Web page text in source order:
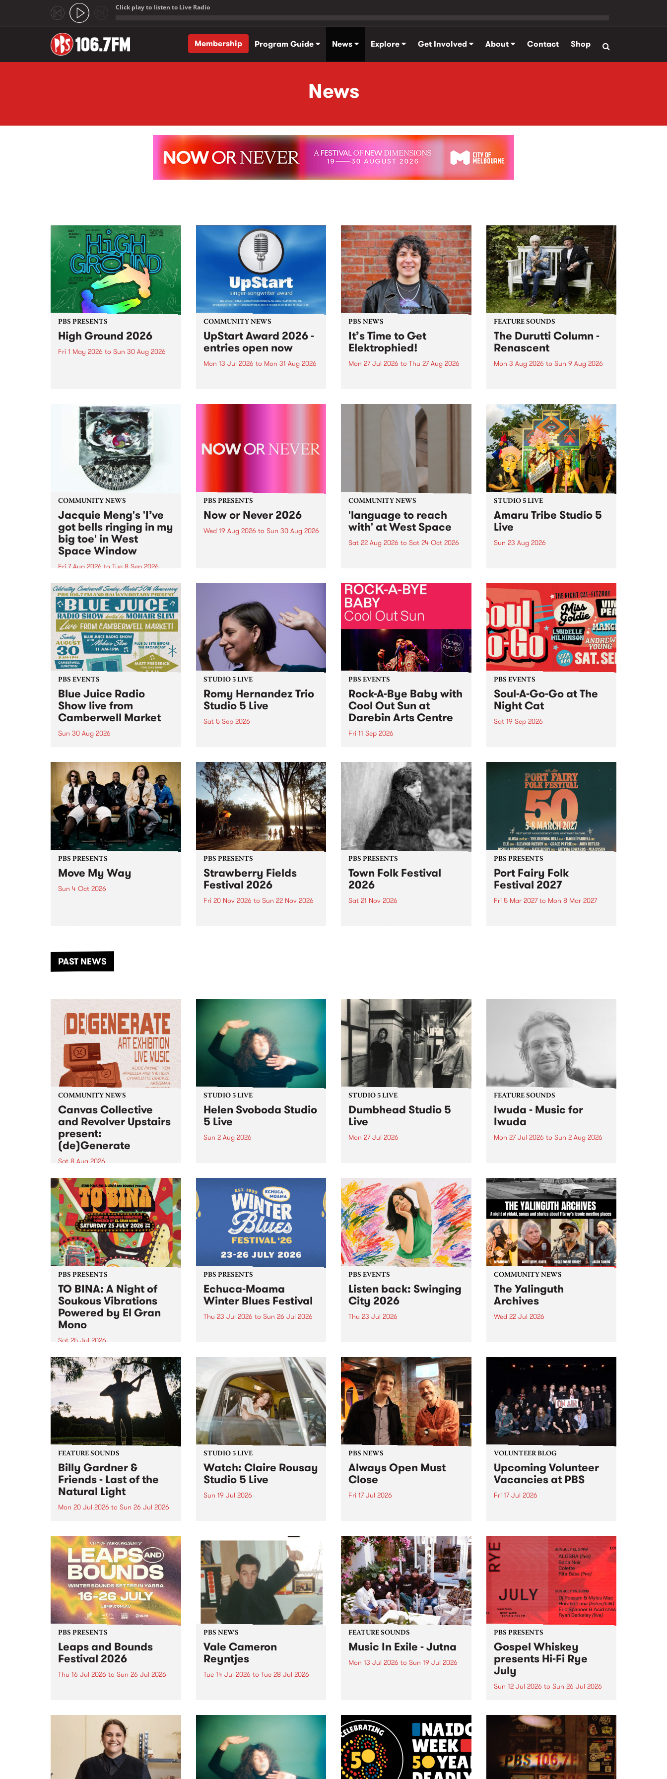
Click play to listen to Live Radio
Membership
Program Guide News Explore Get Involved About Contact Shop
News
PBS PRESENTS
High Ground 2026
Fri 1 May 2026 to Sun 30 Aug 2026
boundary-pushing music.
COMMUNITY NEWS
UpStart Award 2026 -
entries open now
Mon 13 Jul 2026 to Mon 31 Aug 2026
UpStart Award is an annual
a...
PBS NEWS
It’s Time to Get
Elektrophied!
Mon 27 Jul 2026 to Thu 27 Aug 2026
the PBS airwaves. Elektrosophy
with Eva Sementino will take
listeners on a deep-night journey
through hypnotic...
FEATURE SOUNDS
The Durutti Column -
Renascent
Mon 3 Aug 2026 to Sun 9 Aug 2026
legendary Manchester outfit The
Durutti Column.
COMMUNITY NEWS
Jacquie Meng's 'I’ve
got bells ringing in my
big toe' in West
Space Window
Fri 7 Aug 2026 to Tue 8 Sep 2026
I’ve got bells ringing in my big
toe is a new project by artist
Jacquie Meng in the West Space
Window , in the Perry Street
building of Collingwood Yards .
I’ve got bells ringing...
PBS PRESENTS
Now or Never 2026
Wed 19 Aug 2026 to Sun 30 Aug 2026
COMMUNITY NEWS
'language to reach
with' at West Space
Sat 22 Aug 2026 to Sat 24 Oct 2026
by Moorina Bonini, Chi Tran and
Nithya Iyer at West Space
Gallery, Collingwood Yards .
Against the homogenising force
of generative AI...
STUDIO 5 LIVE
Amaru Tribe Studio 5
Live
Sun 23 Aug 2026
Sunday August 23 from 5pm.
PBS EVENTS
Blue Juice Radio
Show live from
Camberwell Market
Sun 30 Aug 2026
live from the Camberwell Market
, celebrating Camberwell
Sunday Market 's 50th
Anniversary!
STUDIO 5 LIVE
Romy Hernandez Trio
Studio 5 Live
Sat 5 Sep 2026
in to Fiesta Jazz on Saturday
September 5 from 11am.
PBS EVENTS
Rock-A-Bye Baby with
Cool Out Sun at
Darebin Arts Centre
Fri 11 Sep 2026
this September featuring Cool
Out Sun .
PBS EVENTS
Soul-A-Go-Go at The
Night Cat
Sat 19 Sep 2026
PBS PRESENTS
Move My Way
Sun 4 Oct 2026
PBS PRESENTS
Strawberry Fields
Festival 2026
Fri 20 Nov 2026 to Sun 22 Nov 2026
PBS PRESENTS
Town Folk Festival
2026
Sat 21 Nov 2026
PBS PRESENTS
Port Fairy Folk
Festival 2027
Fri 5 Mar 2027to Mon 8 Mar 2027
PAST NEWS
COMMUNITY NEWS
Canvas Collective
and Revolver Upstairs
present:
(de)Generate
Sat 8 Aug 2026
Canvas Collective and Revolver
Upstairs Arts come together for
(de)Generate , a one-night
exhibition supporting deviants
and artists alike on August 8
2026. This anti-doomscrolling
takeover brings together
degenerates, creatives, gremlins
and musicians for a...
STUDIO 5 LIVE
Helen Svoboda Studio
5 Live
Sun 2 Aug 2026
Live performance on The Sound
STUDIO 5 LIVE
Dumbhead Studio 5
Live
Mon 27 Jul 2026
from Dumbhead.
FEATURE SOUNDS
Iwuda - Music for
Iwuda
Mon 27 Jul 2026 to Sun 2 Aug 2026
Davin Ojala AKA Iwuda.
PBS PRESENTS
TO BINA: A Night of
Soukous Vibrations
Powered by El Gran
Mono
Sat 25 Jul 2026
Naarm’s Abbots Yard will come
alive with electrifying cross-
continental rhythms as TO BINA:
A Night of Soukous Vibrations
Powered by El Gran Mono
transforms the space.
PBS PRESENTS
Echuca-Moama
Winter Blues Festival
Thu 23 Jul 2026 to Sun 26 Jul 2026
Echuca in 2026 for four days of
world-class blues and roots in
the Murray Region.
PBS EVENTS
Listen back: Swinging
City 2026
Thu 23 Jul 2026
COMMUNITY NEWS
The Yalinguth
Archives
Wed 22 Jul 2026
FEATURE SOUNDS
Billy Gardner &
Friends - Last of the
Natural Light
Mon 20 Jul 2026 to Sun 26 Jul 2026
debut release and collaboration
project from Billy Gardner &
Friends.
STUDIO 5 LIVE
Watch: Claire Rousay
Studio 5 Live
Sun 19 Jul 2026
special Studio 5 Live set on
Sunday July 19.
PBS NEWS
Always Open Must
Close
Fri 17 Jul 2026
sales consultant Benjamin
Chesler takes you through the
shopping mall of vapourwave for
one last time.
VOLUNTEER BLOG
Upcoming Volunteer
Vacancies at PBS
Fri 17 Jul 2026
Photo by Isobel Buckley. Radio
Festival is the fundraising event
that we work on for six months to
ensure the sustainability of...
PBS PRESENTS
Leaps and Bounds
Festival 2026
Thu 16 Jul 2026 to Sun 26 Jul 2026
ever.
PBS NEWS
Vale Cameron
Reyntjes
Tue 14 Jul 2026 to Tue 28 Jul 2026
manager Cameron Reyntjes,
June 2026.
FEATURE SOUNDS
Music In Exile - Jutna
Mon 13 Jul 2026 to Sun 19 Jul 2026
PBS PRESENTS
Gospel Whiskey
presents Hi-Fi Rye
July
Sun 12 Jul 2026 to Sun 26 Jul 2026
Fi Rye July : boutique Sunday
listening sessions where melded
music meets this month's hero
grain.